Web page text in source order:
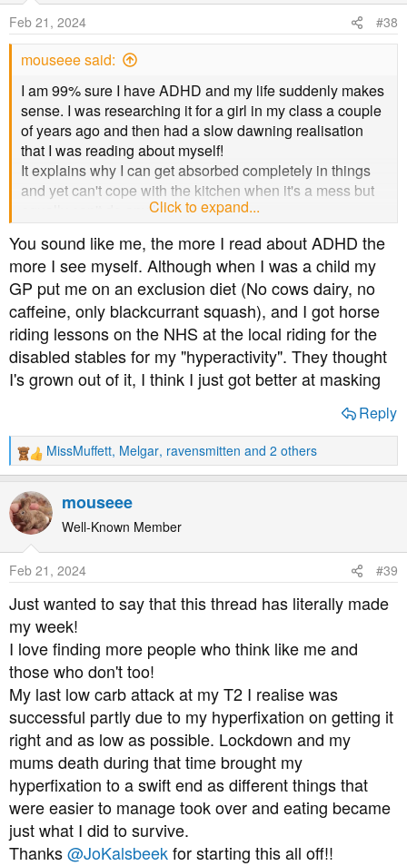
o
n
s
Feb 21, 2024 #38
mouseee said:
I am 99% sure I have ADHD and my life suddenly makes
sense. I was researching it for a girl in my class a couple
of years ago and then had a slow dawning realisation
that I was reading about myself!
It explains why I can get absorbed completely in things
and yet can't cope with the kitchen when it's a mess but
equally can't do anything about it.
It explains why my conversations veer off in strange
directions and why I am constantly berating myself for
talking too much at work.
I'm not going to get diagnosed and I don't need meds to
function but the understanding of how my brain works
(after 50 years!) Is liberating! I can now explain why I do
things to both myself and others!
I'd be interested to know if the meds do affect bg.
Click to expand...
You sound like me, the more I read about ADHD the
more I see myself. Although when I was a child my
GP put me on an exclusion diet (No cows dairy, no
caffeine, only blackcurrant squash), and I got horse
riding lessons on the NHS at the local riding for the
disabled stables for my "hyperactivity". They thought
I's grown out of it, I think I just got better at masking
Reply
R
e
a
c
t
o
n
s
:
MissMuffett, Melgar, ravensmitten and 2 others
mouseee
Well-Known Member
Feb 21, 2024 #39
Just wanted to say that this thread has literally made
my week!
I love finding more people who think like me and
those who don't too!
My last low carb attack at my T2 I realise was
successful partly due to my hyperfixation on getting it
right and as low as possible. Lockdown and my
mums death during that time brought my
hyperfixation to a swift end as different things that
were easier to manage took over and eating became
just what I did to survive.
Thanks@JoKalsbeekfor starting this all off!!